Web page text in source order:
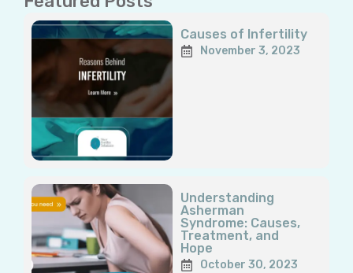
Causes of Infertility
November 3, 2023
Understanding
Asherman
Syndrome: Causes,
Treatment, and
Hope
October 30, 2023
Page
PagePage